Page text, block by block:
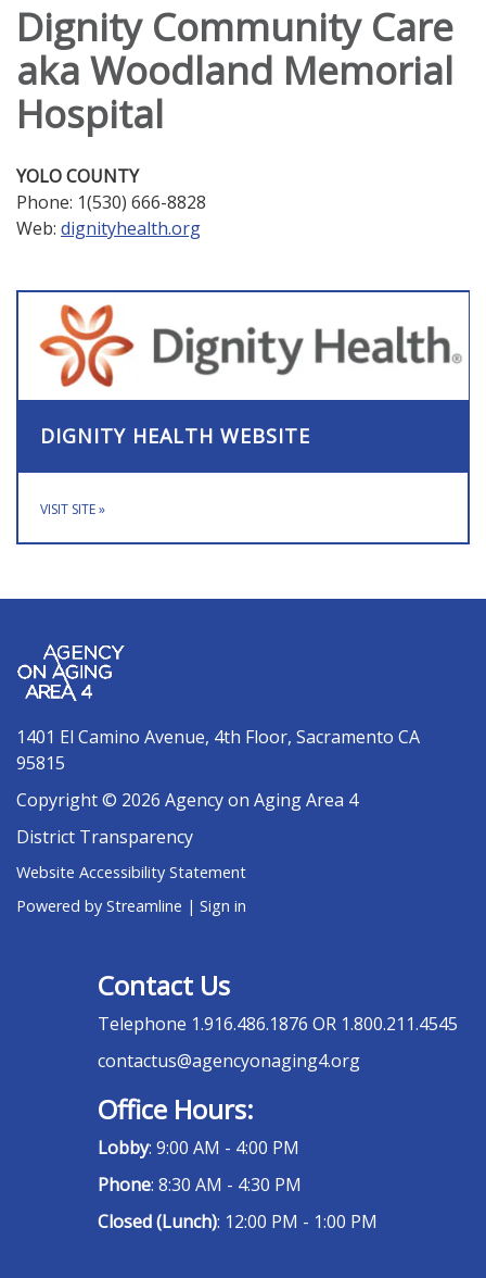
Dignity Community Care
aka Woodland Memorial
Hospital
YOLO COUNTY
Phone: 1(530) 666-8828
Web: dignityhealth.org
DIGNITY HEALTH WEBSITE
VISIT SITE»
1401 El Camino Avenue, 4th Floor, Sacramento CA
95815
Copyright © 2026 Agency on Aging Area 4
District Transparency
Website Accessibility Statement
Powered by Streamline | Sign in
Contact Us
Telephone 1.916.486.1876 OR 1.800.211.4545
contactus@agencyonaging4.org
Office Hours:
Lobby: 9:00 AM - 4:00 PM
Phone: 8:30 AM - 4:30 PM
Closed (Lunch): 12:00 PM - 1:00 PM